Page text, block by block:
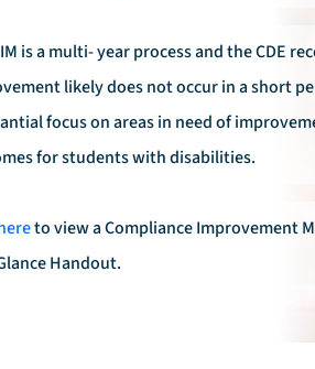
is a multi- year process and the CDE
likely does not occur in a short
focus on areas in need of
for students with disabilities.
to view a Compliance Improvement
Handout.